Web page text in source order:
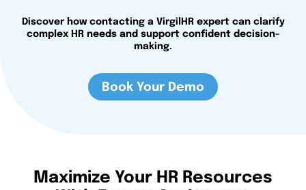
Discover how contacting a VirgilHR expert can clarify
complex HR needs and support confident decision-
making.
Book Your Demo
Maximize Your HR Resources